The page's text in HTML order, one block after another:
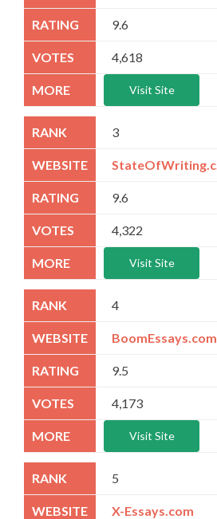
9.6
4,618
Visit Site
3
9.6
4,322
Visit Site
4
BoomEssays.com
9.5
4,173
Visit Site
5
X-Essays.com